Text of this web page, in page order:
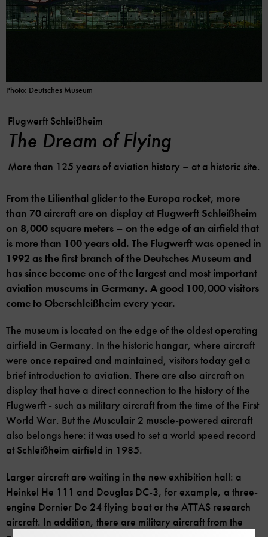
Photo: Deutsches Museum
Flugwerft Schleißheim
The Dream of Flying
More than 125 years of aviation history – at a historic site.
From the Lilienthal glider to the Europa rocket, more
than 70 aircraft are on display at Flugwerft Schleißheim
on 8,000 square meters – on the edge of an airfield that
is more than 100 years old. The Flugwerft was opened in
1992 as the first branch of the Deutsches Museum and
has since become one of the largest and most important
aviation museums in Germany. A good 100,000 visitors
come to Oberschleißheim every year.
The museum is located on the edge of the oldest operating
airfield in Germany. In the historic hangar, where aircraft
were once repaired and maintained, visitors today get a
brief introduction to aviation. There are also aircraft on
display that have a direct connection to the history of the
Flugwerft - such as military aircraft from the time of the First
World War. But the Musculair 2 muscle-powered aircraft
also belongs here: it was used to set a world speed record
at Schleißheim airfield in 1985.
Larger aircraft are waiting in the new exhibition hall: a
Heinkel He 111 and Douglas DC-3, for example, a three-
engine Dornier Do 24 flying boat or the ATTAS research
aircraft. In addition, there are military aircraft from the